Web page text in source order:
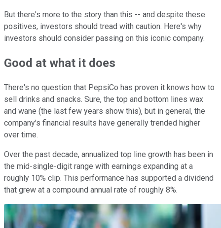
But there's more to the story than this -- and despite these
positives, investors should tread with caution. Here's why
investors should consider passing on this iconic company.
Good at what it does
There's no question that PepsiCo has proven it knows how to
sell drinks and snacks. Sure, the top and bottom lines wax
and wane (the last few years show this), but in general, the
company's financial results have generally trended higher
over time.
Over the past decade, annualized top line growth has been in
the mid-single-digit range with earnings expanding at a
roughly 10% clip. This performance has supported a dividend
that grew at a compound annual rate of roughly 8%.